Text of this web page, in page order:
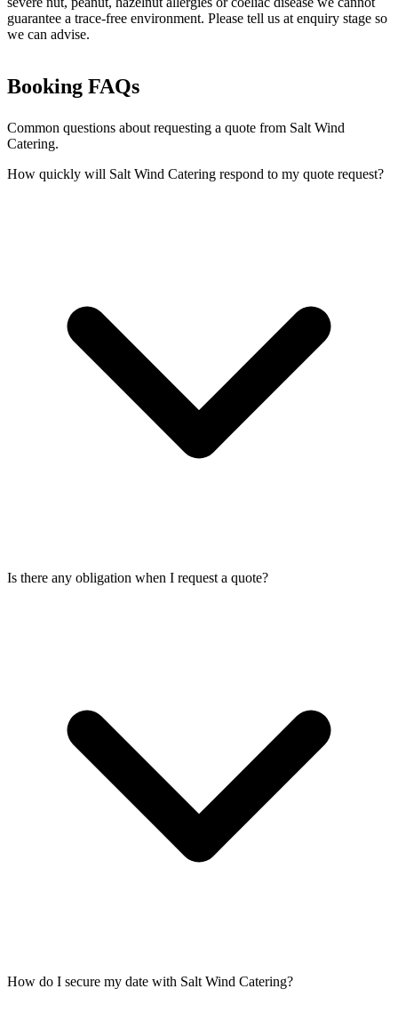
guarantee a trace-free environment. Please tell us at enquiry stage so
we can advise.
Booking FAQs
Common questions about requesting a quote from Salt Wind
Catering.
How quickly will Salt Wind Catering respond to my quote request?
Is there any obligation when I request a quote?
How do I secure my date with Salt Wind Catering?